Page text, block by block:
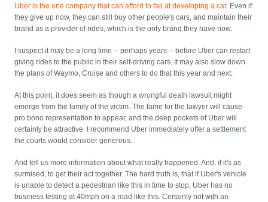
Uber is the one company that can afford to fail at developing a car. Even if
they give up now, they can still buy other people's cars, and maintain their
brand as a provider of rides, which is the only brand they have now.
I suspect it may be a long time -- perhaps years -- before Uber can restart
giving rides to the public in their self-driving cars. It may also slow down
the plans of Waymo, Cruise and others to do that this year and next.
At this point, it does seem as though a wrongful death lawsuit might
emerge from the family of the victim. The fame for the lawyer will cause
pro bono representation to appear, and the deep pockets of Uber will
certainly be attractive. I recommend Uber immediately offer a settlement
the courts would consider generous.
And tell us more information about what really happened. And, if it's as
surmised, to get their act together. The hard truth is, that if Uber's vehicle
is unable to detect a pedestrian like this in time to stop, Uber has no
business testing at 40mph on a road like this. Certainly not with an